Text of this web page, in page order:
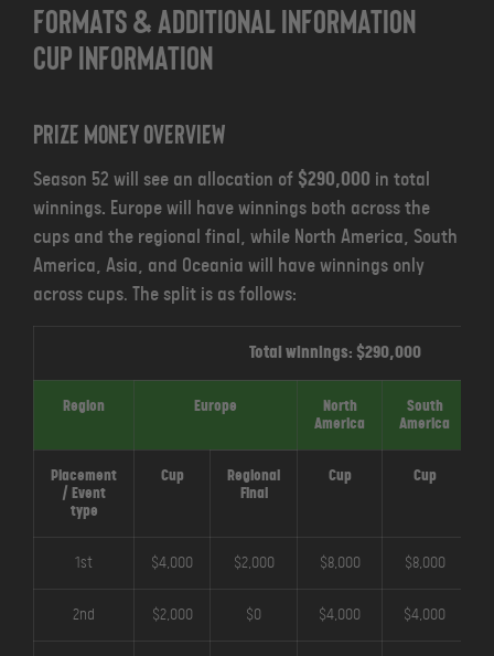
FORMATS & ADDITIONAL INFORMATION
CUP INFORMATION
Prize money overview
Season 52 will see an allocation of $290,000 in total
winnings. Europe will have winnings both across the
cups and the regional final, while North America, South
America, Asia, and Oceania will have winnings only
across cups. The split is as follows:
Total winnings: $290,000
Region Europe
North
America
South
America
Placement
/ Event
type
Cup
Regional
Final
Cup Cup
1st $4,000 $2,000 $8,000 $8,000
2nd $2,000 $0 $4,000 $4,000